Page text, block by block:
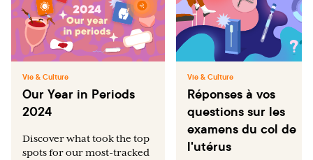
Vie & Culture
Our Year in Periods
2024
Discover what took the top
spots for our most-tracked
Vie & Culture
Réponses à vos
questions sur les
examens du col de
l'utérus